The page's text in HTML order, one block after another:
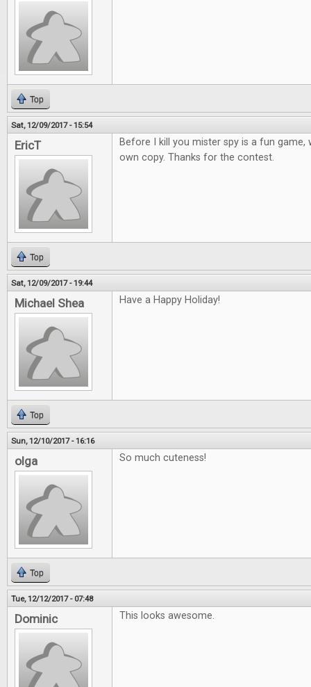
Top
Sat, 12/09/2017 - 15:54
EricT
Before I kill you mister spy is a fun game,
own copy. Thanks for the contest.
Top
Sat, 12/09/2017 - 19:44
Michael Shea Have a Happy Holiday!
Top
Sun, 12/10/2017 - 16:16
olga So much cuteness!
Top
Tue, 12/12/2017 - 07:48
Dominic This looks awesome.